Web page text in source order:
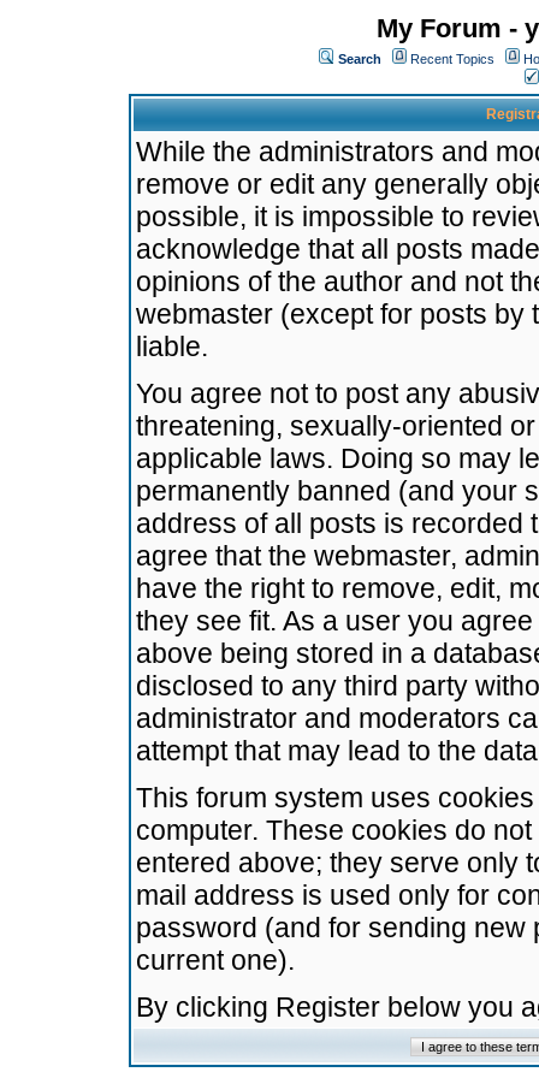
My Forum -
Search Recent Topics
While the administrators and
remove or edit any generally
possible, it is impossible to
acknowledge that all posts
opinions of the author and not
webmaster (except for posts by
liable.
You agree not to post any
threatening, sexually-oriented
applicable laws. Doing so may
permanently banned (and your
address of all posts is recorded
agree that the webmaster,
have the right to remove, edit,
they see fit. As a user you
above being stored in a
disclosed to any third party
administrator and moderators
attempt that may lead to the
This forum system uses
computer. These cookies do
entered above; they serve only
mail address is used only for
password (and for sending
current one).
By clicking Register below you